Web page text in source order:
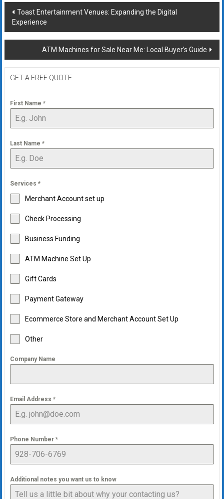
Post
navigation
Toast Entertainment Venues: Expanding the Digital
Experience
ATM Machines for Sale Near Me: Local Buyer’s Guide
GET A FREE QUOTE
First Name *
Last Name *
Services *
Merchant Account set up
Check Processing
Business Funding
ATM Machine Set Up
Gift Cards
Payment Gateway
Ecommerce Store and Merchant Account Set Up
Other
Company Name
Email Address *
Phone Number *
Additional notes you want us to know